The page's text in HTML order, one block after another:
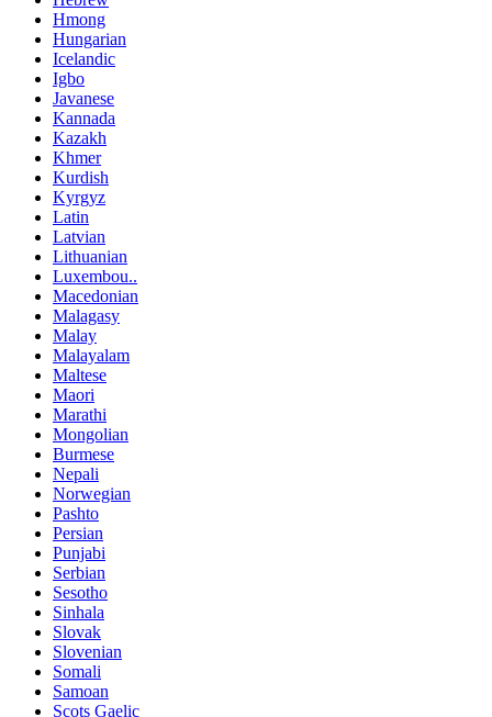
Hmong
Hungarian
Icelandic
Igbo
Javanese
Kannada
Kazakh
Khmer
Kurdish
Kyrgyz
Latin
Latvian
Lithuanian
Luxembou..
Macedonian
Malagasy
Malay
Malayalam
Maltese
Maori
Marathi
Mongolian
Burmese
Nepali
Norwegian
Pashto
Persian
Punjabi
Serbian
Sesotho
Sinhala
Slovak
Slovenian
Somali
Samoan
Scots Gaelic